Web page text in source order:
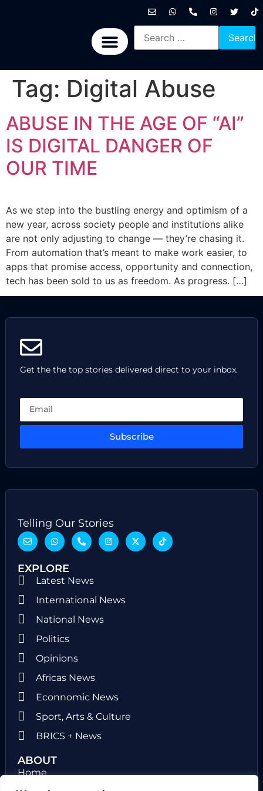
Tag: Digital Abuse
ABUSE IN THE AGE OF “AI”
IS DIGITAL DANGER OF
OUR TIME
As we step into the bustling energy and optimism of a
new year, across society people and institutions alike
are not only adjusting to change — they’re chasing it.
From automation that’s meant to make work easier, to
apps that promise access, opportunity and connection,
tech has been sold to us as freedom. As progress. […]
Get the the top stories delivered direct to your inbox.
Subscribe
Telling Our Stories
EXPLORE
Latest News
International News
National News
Politics
Opinions
Africas News
Econnomic News
Sport, Arts & Culture
BRICS + News
ABOUT
Home